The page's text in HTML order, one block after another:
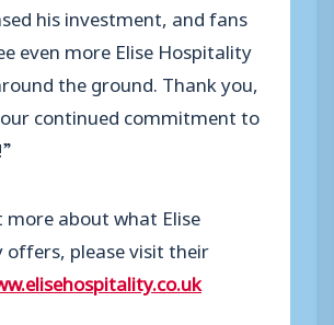
his investment, and fans
even more Elise Hospitality
the ground. Thank you,
continued commitment to
about what Elise
please visit their